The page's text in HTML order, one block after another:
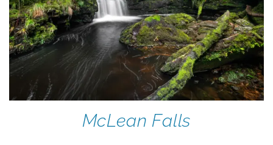
McLean Falls